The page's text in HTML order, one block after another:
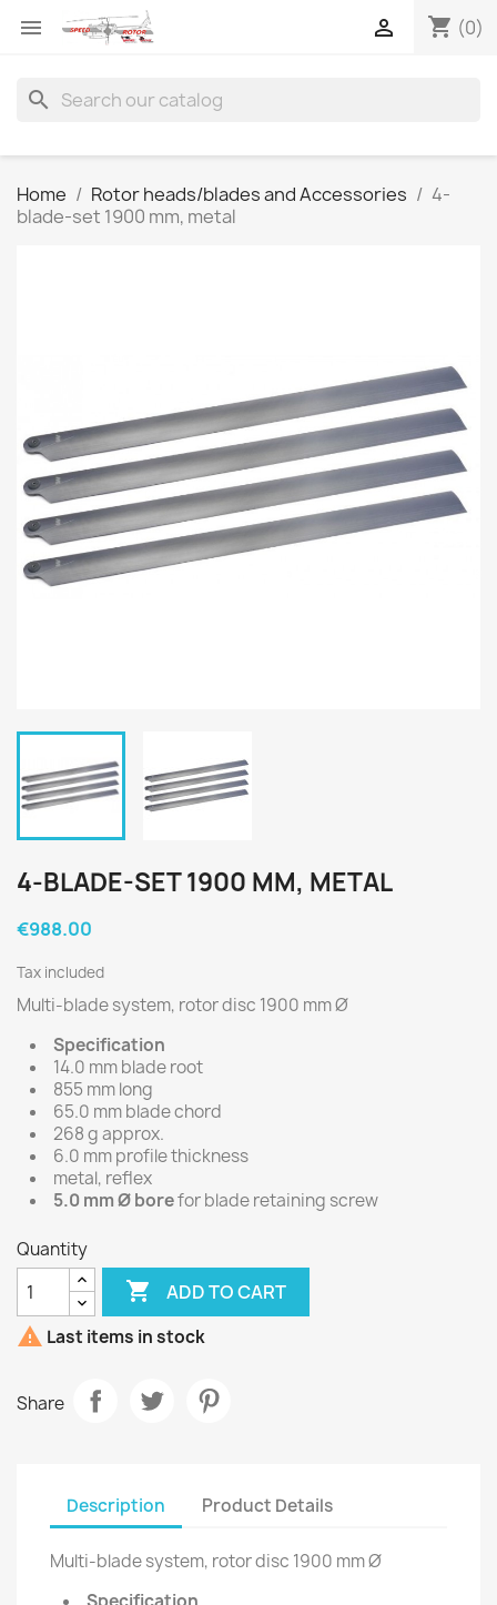
 shopping_cart (0)

search
Home Rotor heads/blades and Accessories
4-
blade-set 1900 mm, metal
4-BLADE-SET 1900 MM, METAL
€988.00
Tax included
Multi-blade system, rotor disc 1900 mm Ø
Specification
14.0 mm blade root
855 mm long
65.0 mm blade chord
268 g approx.
6.0 mm profile thickness
metal, reflex
5.0 mm Ø borefor blade retaining screw
Quantity
 ADD TO CART
 Last items in stock
Share
Description Product Details
Multi-blade system, rotor disc 1900 mm Ø